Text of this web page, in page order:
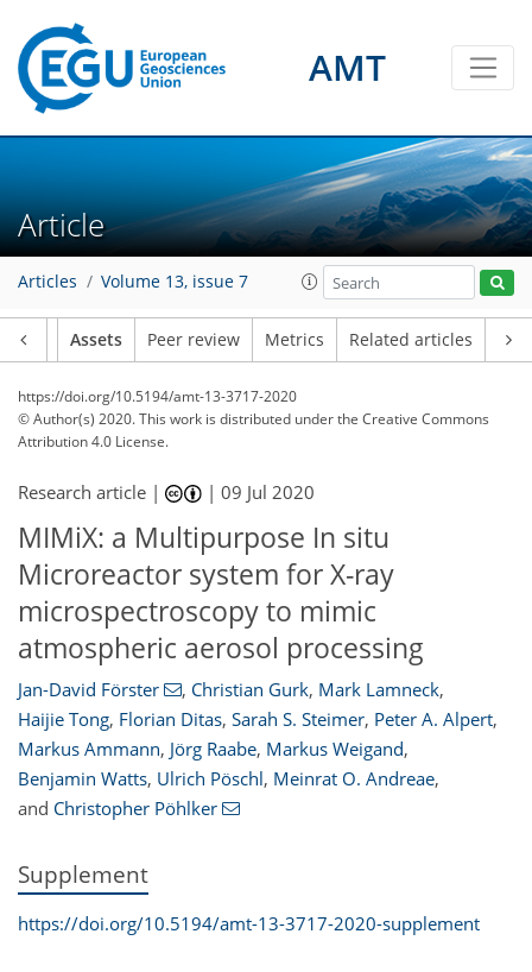
AMT
Article
Articles Volume 13, issue 7
Assets Peer review Metrics Related articles
https://doi.org/10.5194/amt-13-3717-2020
© Author(s) 2020. This work is distributed underthe Creative Commons
Attribution 4.0 License.
Research article | |09 Jul 2020
MIMiX: a Multipurpose In situ
Microreactor system for X-ray
microspectroscopy to mimic
atmospheric aerosol processing
Jan-David Förster , Christian Gurk, Mark Lamneck,
Haijie Tong, Florian Ditas, Sarah S. Steimer, Peter A. Alpert,
Markus Ammann, Jörg Raabe, Markus Weigand,
Benjamin Watts, Ulrich Pöschl, Meinrat O. Andreae,
and Christopher Pöhlker
Supplement
https://doi.org/10.5194/amt-13-3717-2020-supplement